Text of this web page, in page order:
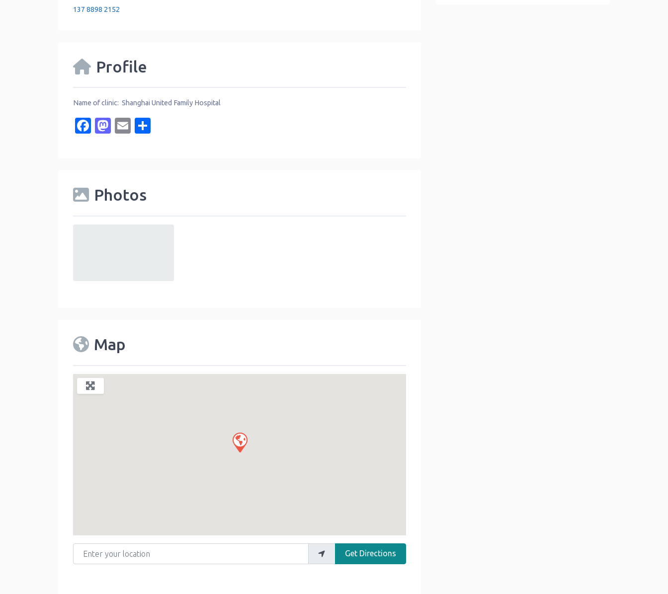
137 8898 2152
Profile
Name of clinic: Shanghai United Family Hospital
Facebook
Mastodon
Email
Photos
Map
Enter your location
Get Directions